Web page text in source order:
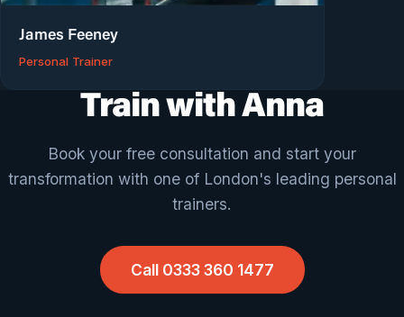
James Feeney
Personal Trainer
Train with Anna
Book your free consultation and start your
transformation with one of London's leading personal
trainers.
Call 0333 360 1477